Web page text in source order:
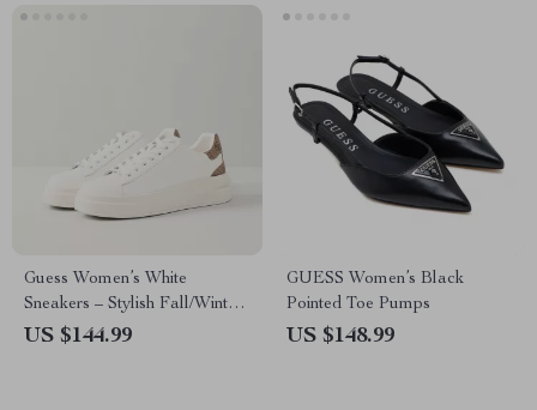
Guess Women’s White
Sneakers – Stylish Fall/Winter
Casual Shoes
US $144.99
GUESS Women’s Black
Pointed Toe Pumps
US $148.99